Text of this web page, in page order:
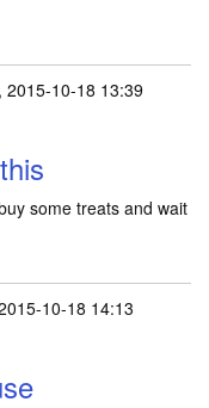
2015-10-18 13:39
some treats and wait
10-18 14:13